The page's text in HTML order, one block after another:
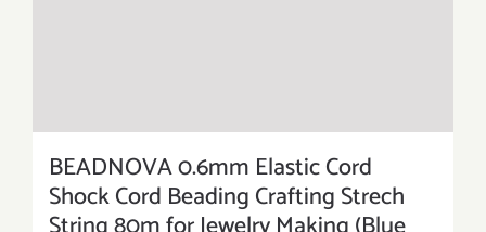
BEADNOVA 0.6mm Elastic Cord
Shock Cord Beading Crafting Strech